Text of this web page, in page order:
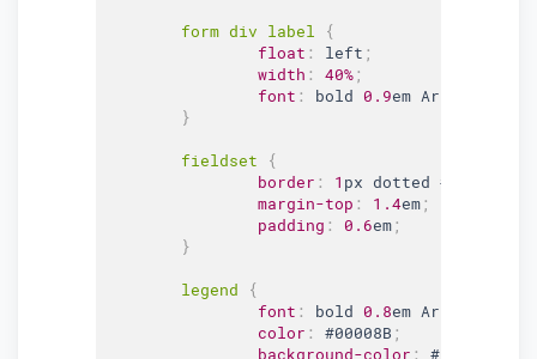
form div label
{
float : left ;
width : 40%;
font : bold 0.9em Arial,
}
fieldset
{
border : 1 px dotted #61B5CF
margin-top : 1.4em;
padding : 0.6em;
}
legend
{
font : bold 0.8em Arial,
color : #00008B ;
background-color : #FFFFFF